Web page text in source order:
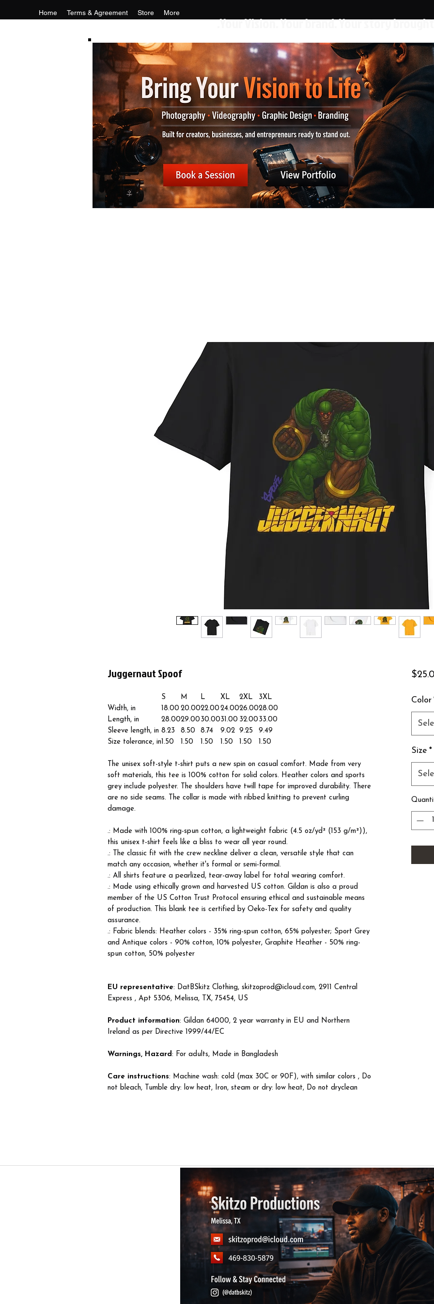
Home Terms & Agreement Store More
Juggernaut Spoof
S M L XL 2XL
3XL
Width, in
18.00 20.0022.00 24.0026.0028.00
Length, in
28.0029.00 30.0031.00 32.00 33.00
Sleeve length, in 8.23 8.50 8.74 9.02 9.25
9.49
Size tolerance, in1.50 1.50 1.50 1.50 1.50 1.50
The unisex soft-style t-shirt puts a new spin on casual comfort. Made from very
soft materials, this tee is 100% cotton for solid colors. Heather colors and sports
grey include polyester. The shoulders have twill tape for improved durability. There
are no side seams. The collar is made with ribbed knitting to prevent curling
damage.
.: Made with 100% ring-spun cotton, a lightweight fabric (4.5 oz/yd² (153 g/m²)),
this unisex t-shirt feels like a bliss to wear all year round.
.: The classic fit with the crew neckline deliver a clean, versatile style that can
match any occasion, whether it's formal or semi-formal.
.: All shirts feature a pearlized, tear-away label for total wearing comfort.
.: Made using ethically grown and harvested US cotton. Gildan is also a proud
member of the US Cotton Trust Protocol ensuring ethical and sustainable means
of production. This blank tee is certified by Oeko-Tex for safety and quality
assurance.
.: Fabric blends: Heather colors - 35% ring-spun cotton, 65% polyester; Sport Grey
and Antique colors - 90% cotton, 10% polyester, Graphite Heather - 50% ring-
spun cotton, 50% polyester
EU representative: DatBSkitz Clothing, skitzoprod@icloud.com, 2911 Central
Express , Apt 5306, Melissa, TX, 75454, US
Product information: Gildan 64000, 2 year warranty in EU and Northern
Ireland as per Directive 1999/44/EC
Warnings, Hazard: For adults, Made in Bangladesh
Care instructions: Machine wash: cold (max 30C or 90F), with similar colors , Do
not bleach, Tumble dry: low heat, Iron, steam or dry: low heat, Do not dryclean
Color
Size *